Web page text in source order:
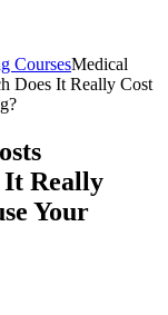
CoursesMedical
Does It Really Cost
It Really
Your